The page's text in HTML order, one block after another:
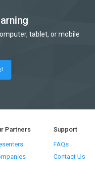
tablet, or mobile
Partners
Support
FAQs
Contact Us